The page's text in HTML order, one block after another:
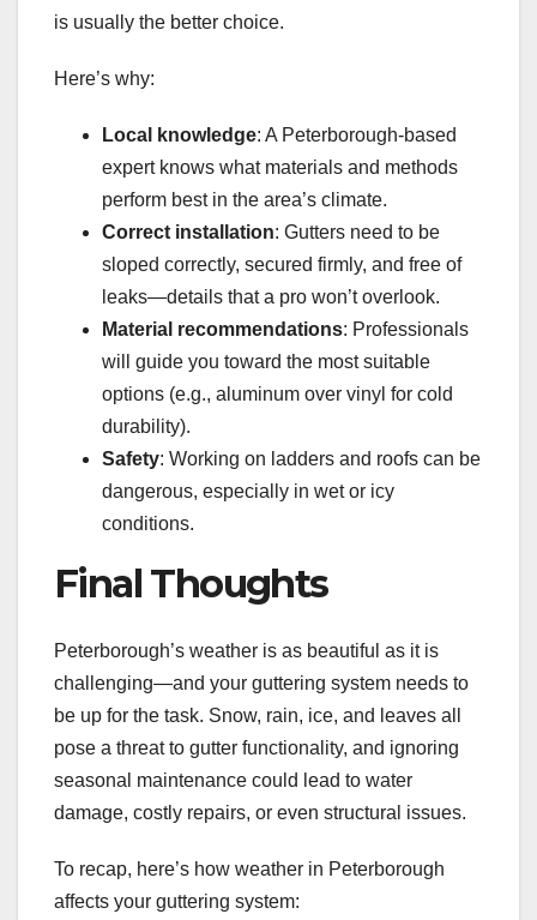
is usually the better choice.
Here’s why:
Local knowledge: A Peterborough-based
expert knows what materials and methods
perform best in the area’s climate.
Correct installation: Gutters need to be
sloped correctly, secured firmly, and free of
leaks—details that a pro won’t overlook.
Material recommendations: Professionals
will guide you toward the most suitable
options (e.g., aluminum over vinyl for cold
durability).
Safety: Working on ladders and roofs can be
dangerous, especially in wet or icy
conditions.
Final Thoughts
Peterborough’s weather is as beautiful as it is
challenging—and your guttering system needs to
be up for the task. Snow, rain, ice, and leaves all
pose a threat to gutter functionality, and ignoring
seasonal maintenance could lead to water
damage, costly repairs, or even structural issues.
To recap, here’s how weather in Peterborough
affects your guttering system: